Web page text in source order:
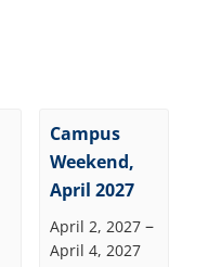
Campus
Weekend,
April 2027
April 2, 2027 –
April 4, 2027